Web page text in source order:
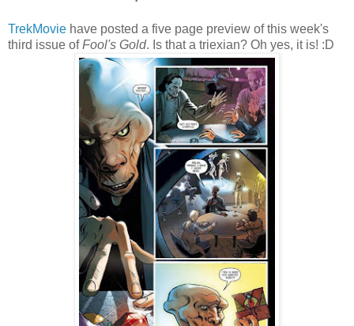
TrekMovie have posted a five page preview of this week's
third issue ofFool's Gold. Is that a triexian? Oh yes, it is! :D